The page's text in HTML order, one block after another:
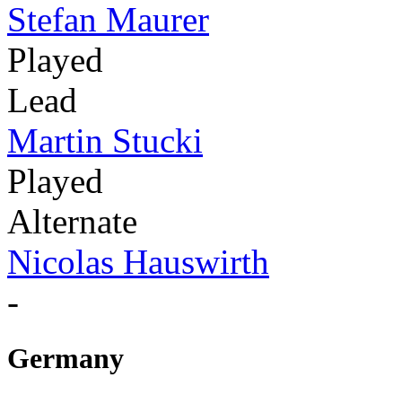
Stefan Maurer
Played
Lead
Martin Stucki
Played
Alternate
Nicolas Hauswirth
-
Germany